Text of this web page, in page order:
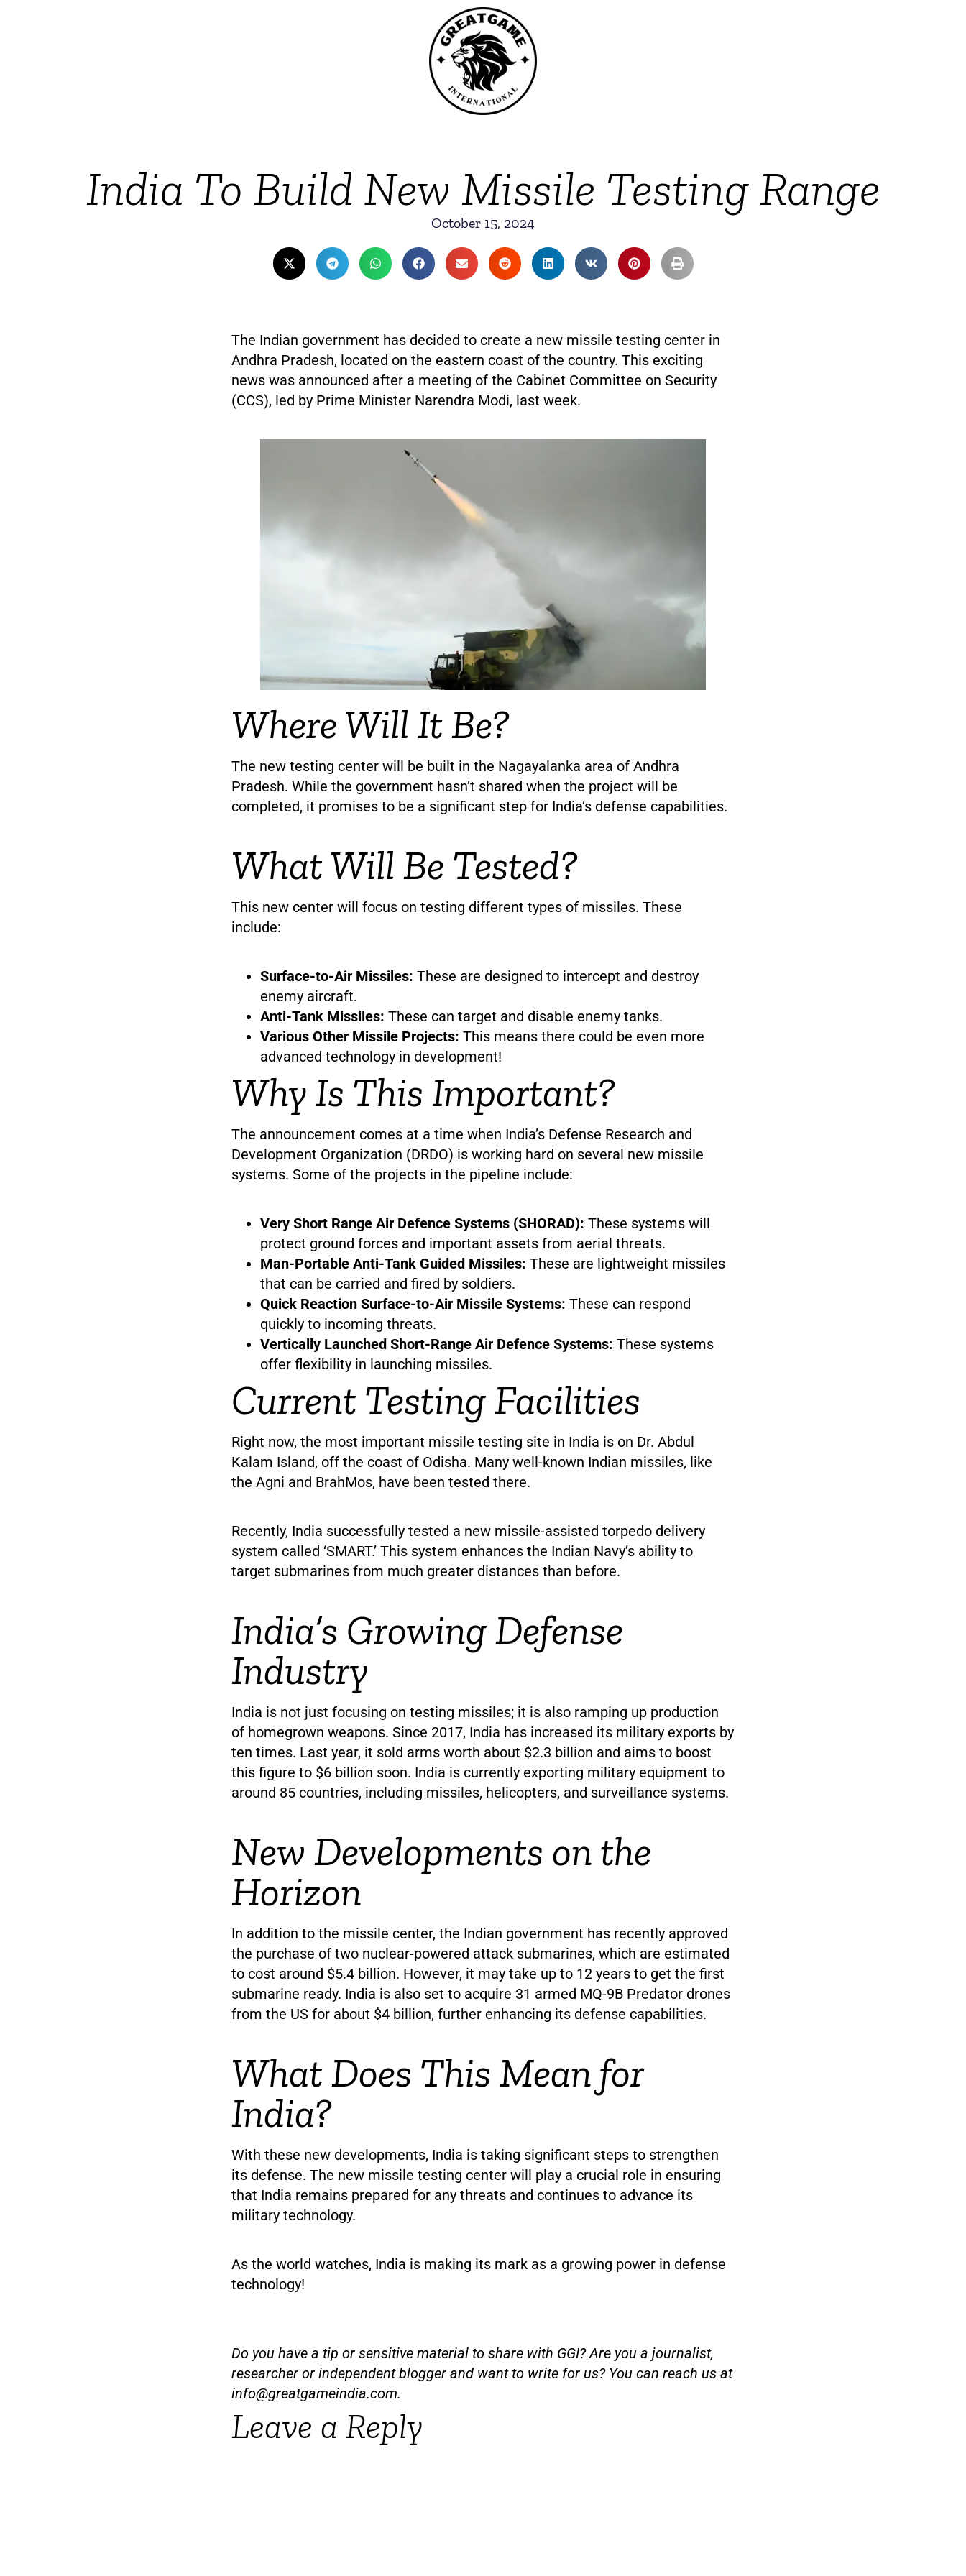
India To Build New Missile Testing Range
October 15, 2024
The Indian government has decided to create a new missile testing center in
Andhra Pradesh, located on the eastern coast of the country. This exciting
news was announced after a meeting of the Cabinet Committee on Security
(CCS), led by Prime Minister Narendra Modi, last week.
Where Will It Be?
The new testing center will be built in the Nagayalanka area of Andhra
Pradesh. While the government hasn’t shared when the project will be
completed, it promises to be a significant step for India’s defense capabilities.
What Will Be Tested?
This new center will focus on testing different types of missiles. These
include:
Surface-to-Air Missiles: These are designed to intercept and destroy
enemy aircraft.
Anti-Tank Missiles: These can target and disable enemy tanks.
Various Other Missile Projects: This means there could be even more
advanced technology in development!
Why Is This Important?
The announcement comes at a time when India’s Defense Research and
Development Organization (DRDO) is working hard on several new missile
systems. Some of the projects in the pipeline include:
Very Short Range Air Defence Systems (SHORAD): These systems will
protect ground forces and important assets from aerial threats.
Man-Portable Anti-Tank Guided Missiles: These are lightweight missiles
that can be carried and fired by soldiers.
Quick Reaction Surface-to-Air Missile Systems: These can respond
quickly to incoming threats.
Vertically Launched Short-Range Air Defence Systems: These systems
offer flexibility in launching missiles.
Current Testing Facilities
Right now, the most important missile testing site in India is on Dr. Abdul
Kalam Island, off the coast of Odisha. Many well-known Indian missiles, like
the Agni and BrahMos, have been tested there.
Recently, India successfully tested a new missile-assisted torpedo delivery
system called ‘SMART.’ This system enhances the Indian Navy’s ability to
target submarines from much greater distances than before.
India’s Growing Defense
Industry
India is not just focusing on testing missiles; it is also ramping up production
of homegrown weapons. Since 2017, India has increased its military exports by
ten times. Last year, it sold arms worth about $2.3 billion and aims to boost
this figure to $6 billion soon. India is currently exporting military equipment to
around 85 countries, including missiles, helicopters, and surveillance systems.
New Developments on the
Horizon
In addition to the missile center, the Indian government has recently approved
the purchase of two nuclear-powered attack submarines, which are estimated
to cost around $5.4 billion. However, it may take up to 12 years to get the first
submarine ready. India is also set to acquire 31 armed MQ-9B Predator drones
from the US for about $4 billion, further enhancing its defense capabilities.
What Does This Mean for
India?
With these new developments, India is taking significant steps to strengthen
its defense. The new missile testing center will play a crucial role in ensuring
that India remains prepared for any threats and continues to advance its
military technology.
As the world watches, India is making its mark as a growing power in defense
technology!
Do you have a tip or sensitive material to share with GGI? Are you a journalist,
researcher or independent blogger and want to write for us? You can reach us at
info@greatgameindia.com.
Leave a Reply